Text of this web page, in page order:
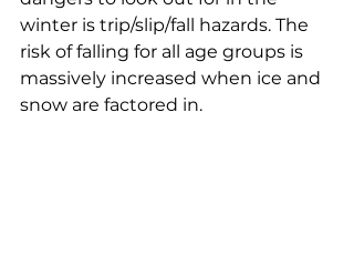
winter is trip/slip/fall hazards. The
risk of falling for all age groups is
massively increased when ice and
snow are factored in.